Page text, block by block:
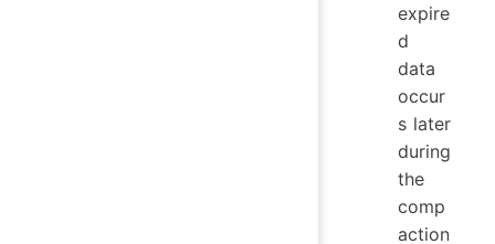
expire
d
data
occur
s later
during
the
comp
action